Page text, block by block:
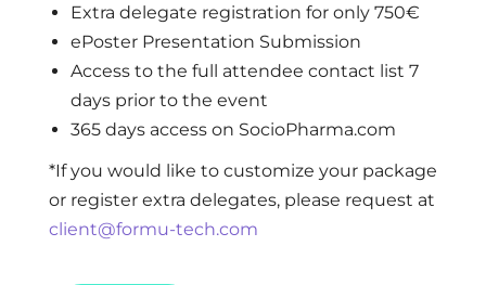
Extra delegate registration for only 750€
ePoster Presentation Submission
Access to the full attendee contact list 7
days prior to the event
365 days access on SocioPharma.com
*If you would like to customize your package
or register extra delegates, please request at
client@formu-tech.com